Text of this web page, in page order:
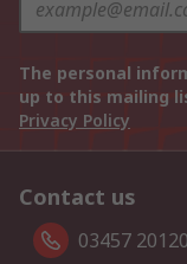
The personal
up to this mailing
Privacy Policy
Contact us
03457